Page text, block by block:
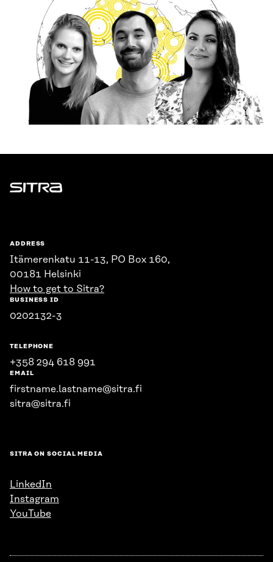
Sitra
ADDRESS
Itämerenkatu 11-13, PO Box 160,
00181 Helsinki
How to get to Sitra?
BUSINESS ID
0202132-3
TELEPHONE
+358 294 618 991
EMAIL
firstname.lastname@sitra.fi
sitra@sitra.fi
SITRA ON SOCIAL MEDIA
LinkedIn
Instagram
YouTube